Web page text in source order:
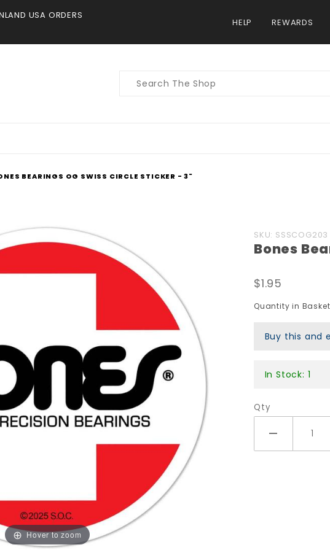
USA ORDERS
HELP REWARDS
Product
BEARINGS OG SWISS CIRCLE STICKER - 3"
Hover to zoom
Purchase
Bones
OG Swiss
Circle
SKU: SSSCOG203
Bones
$1.95
Quantity in
Buy this and
In Stock: 1
Qty